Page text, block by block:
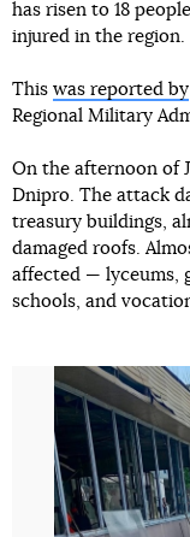
has risen to 18
injured in the region.
This was reported by
Regional Military
On the afternoon of
Dnipro. The attack
treasury buildings,
damaged roofs.
affected — lyceums,
schools, and